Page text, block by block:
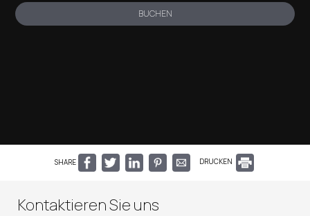
BUCHEN
SHARE DRUCKEN
Kontaktieren Sie uns